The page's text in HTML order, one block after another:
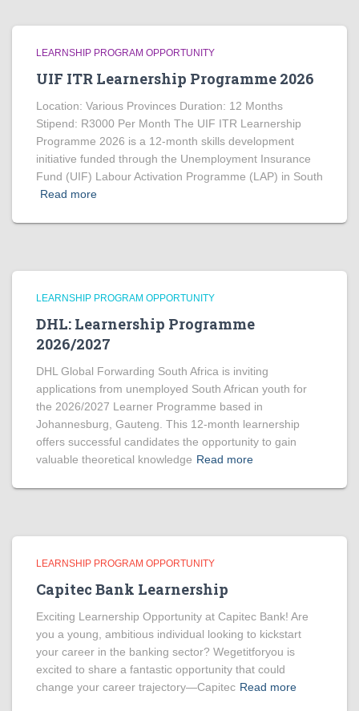
LEARNSHIP PROGRAM OPPORTUNITY
UIF ITR Learnership Programme 2026
Location: Various Provinces Duration: 12 Months
Stipend: R3000 Per Month The UIF ITR Learnership
Programme 2026 is a 12-month skills development
initiative funded through the Unemployment Insurance
Fund (UIF) Labour Activation Programme (LAP) in South
Read more
LEARNSHIP PROGRAM OPPORTUNITY
DHL: Learnership Programme
2026/2027
DHL Global Forwarding South Africa is inviting
applications from unemployed South African youth for
the 2026/2027 Learner Programme based in
Johannesburg, Gauteng. This 12-month learnership
offers successful candidates the opportunity to gain
valuable theoretical knowledge Read more
LEARNSHIP PROGRAM OPPORTUNITY
Capitec Bank Learnership
Exciting Learnership Opportunity at Capitec Bank! Are
you a young, ambitious individual looking to kickstart
your career in the banking sector? Wegetitforyou is
excited to share a fantastic opportunity that could
change your career trajectory—Capitec Read more